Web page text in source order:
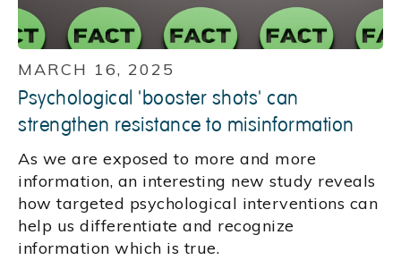
MARCH 16, 2025
Psychological 'booster shots' can
strengthen resistance to misinformation
As we are exposed to more and more
information, an interesting new study reveals
how targeted psychological interventions can
help us differentiate and recognize
information which is true.